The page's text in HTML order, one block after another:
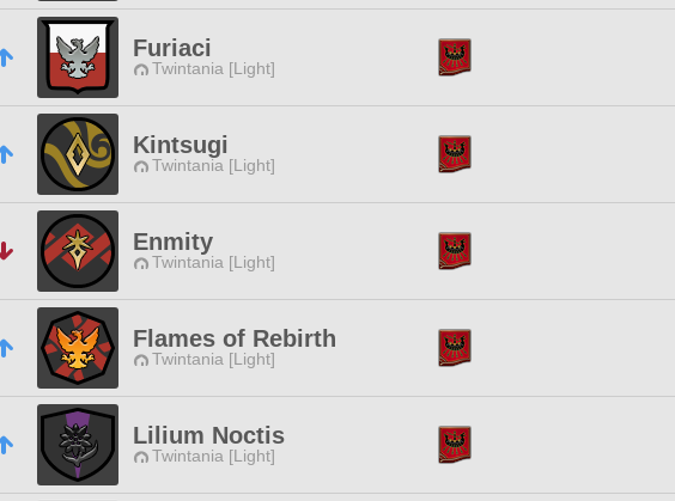
Furiaci
Twintania [Light]
Kintsugi
Twintania [Light]
Enmity
Twintania [Light]
Flames of Rebirth
Twintania [Light]
Lilium Noctis
Twintania [Light]